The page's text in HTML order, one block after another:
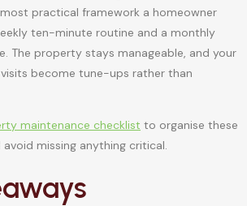
practical framework a homeowner
ten-minute routine and a monthly
The property stays manageable, and your
become tune-ups rather than
maintenance checklist to organise these
missing anything critical.